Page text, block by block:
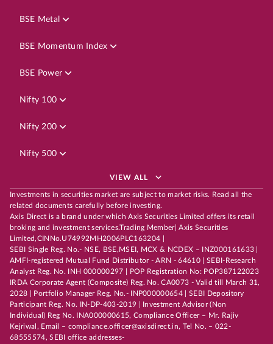
BSE Metal
BSE Momentum Index
BSE Power
Nifty 100
Nifty 200
Nifty 500
VIEW ALL
Investments in securities market are subject to market risks. Read all the
related documents carefully before investing.
Axis Direct is a brand under which Axis Securities Limited offers its retail
broking and investment services.Trading Member| Axis Securities
Limited,CINNo.U74992MH2006PLC163204 |
SEBI Single Reg. No.- NSE, BSE,MSEI, MCX & NCDEX – INZ000161633 |
AMFI-registered Mutual Fund Distributor - ARN - 64610 | SEBI-Research
Analyst Reg. No. INH 000000297 | POP Registration No: POP387122023
IRDA Corporate Agent (Composite) Reg. No. CA0073 - Valid till March 31,
2028 | Portfolio Manager Reg. No.- INP000000654 | SEBI Depository
Participant Reg. No. IN-DP-403-2019 | Investment Advisor (Non
Individual) Reg No. INA000000615, Compliance Officer – Mr. Rajiv
Kejriwal, Email – compliance.officer@axisdirect.in, Tel No. – 022-
68555574, SEBI office addresses-